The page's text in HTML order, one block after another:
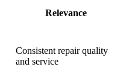
Relevance
Consistent repair quality
and service